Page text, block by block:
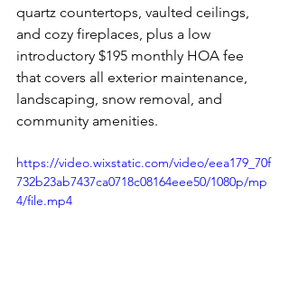
quartz countertops, vaulted ceilings,
and cozy fireplaces, plus a low
introductory $195 monthly HOA fee
that covers all exterior maintenance,
landscaping, snow removal, and
community amenities.
https://video.wixstatic.com/video/eea179_70f
732b23ab7437ca0718c08164eee50/1080p/mp
4/file.mp4